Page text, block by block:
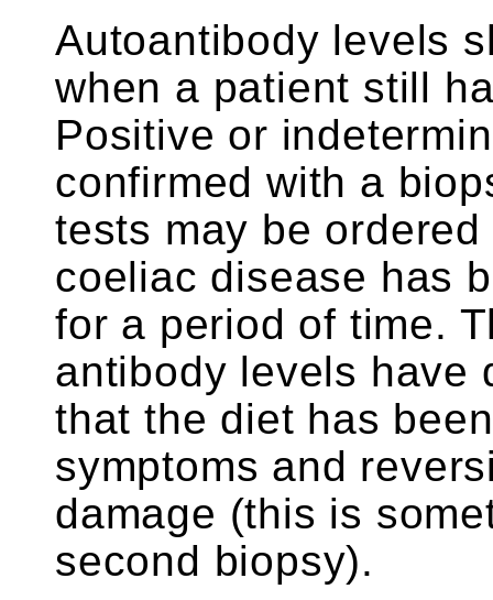
Autoantibody levels
when a patient still
Positive or
confirmed with a
tests may be
coeliac disease has
for a period of time.
antibody levels have
that the diet has
symptoms and
damage (this is
second biopsy).